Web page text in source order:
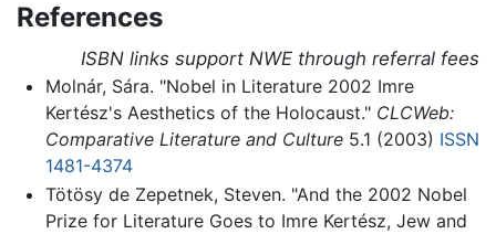
References
ISBN links support NWE through referral fees
Molnár, Sára. "Nobel in Literature 2002 Imre
Kertész's Aesthetics of the Holocaust." CLCWeb:
Comparative Literature and Culture5.1 (2003) ISSN
1481-4374
Tötösy de Zepetnek, Steven. "And the 2002 Nobel
Prize for Literature Goes to Imre Kertész, Jew and